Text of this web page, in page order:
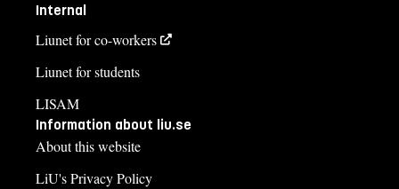
Internal
Liunet for co-workers
Liunet for students
LISAM
Information about liu.se
About this website
LiU's Privacy Policy